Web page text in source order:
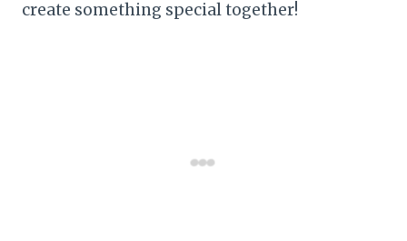
create something special together!